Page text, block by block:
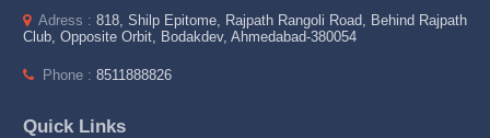
Adress : 818, Shilp Epitome, Rajpath Rangoli Road, Behind Rajpath
Club, Opposite Orbit, Bodakdev, Ahmedabad-380054
Phone : 8511888826
Quick Links